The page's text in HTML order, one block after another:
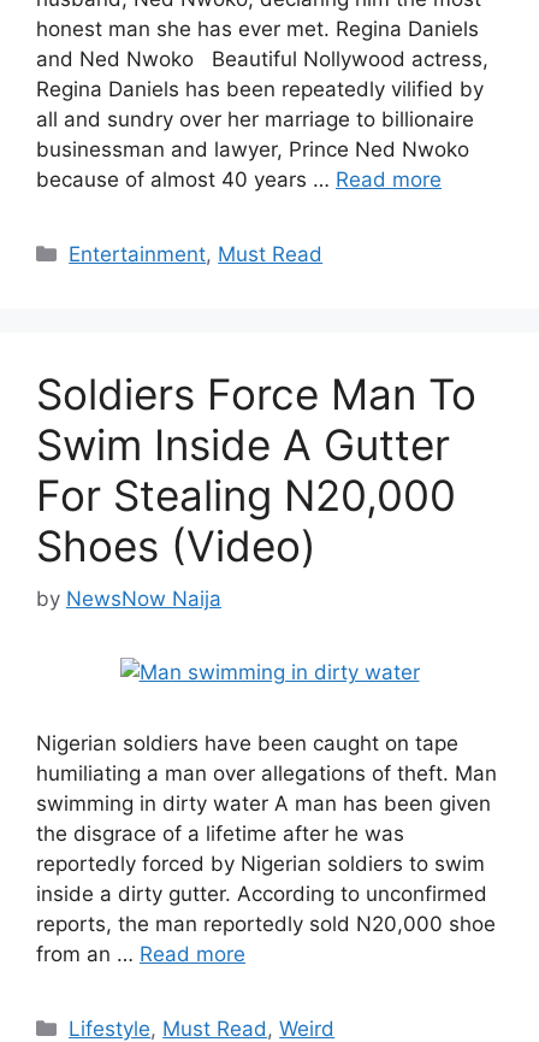
honest man she has ever met. Regina Daniels
and Ned Nwoko Beautiful Nollywood actress,
Regina Daniels has been repeatedly vilified by
all and sundry over her marriage to billionaire
businessman and lawyer, Prince Ned Nwoko
because of almost 40 years … Read more
Categories
Entertainment, Must Read
Soldiers Force Man To
Swim Inside A Gutter
For Stealing N20,000
Shoes (Video)
by NewsNow Naija
Nigerian soldiers have been caught on tape
humiliating a man over allegations of theft. Man
swimming in dirty water A man has been given
the disgrace of a lifetime after he was
reportedly forced by Nigerian soldiers to swim
inside a dirty gutter. According to unconfirmed
reports, the man reportedly sold N20,000 shoe
from an … Read more
Categories
Lifestyle, Must Read,Weird